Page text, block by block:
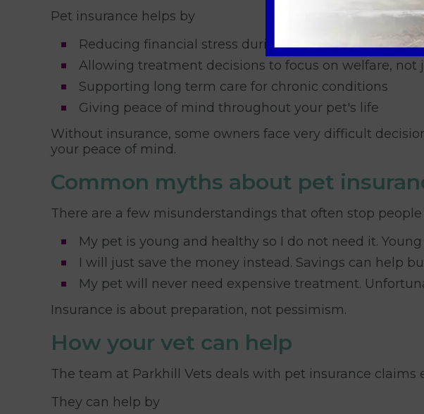
Pet insurance helps by
Reducing financial stress during emergencies
Allowing treatment decisions to focus on welfare, not
Supporting long term care for chronic conditions
Giving peace of mind throughout your pet's life
Without insurance, some owners face very difficult
your peace of mind.
Common myths about pet
There are a few misunderstandings that often stop
My pet is young and healthy so I do not need it.
I will just save the money instead. Savings can help
My pet will never need expensive treatment.
Insurance is about preparation, not pessimism.
How your vet can help
The team at Parkhill Vets deals with pet insurance claims
They can help by